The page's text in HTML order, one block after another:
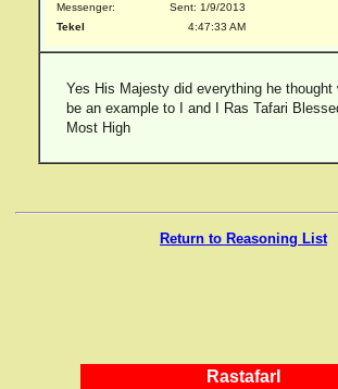
Messenger:
Tekel
Sent: 1/9/2013
4:47:33 AM
Yes His Majesty did everything he thought
be an example to I and I Ras Tafari
Most High
Return to Reasoning List
RastafarI